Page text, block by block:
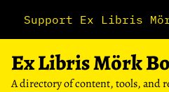
Support Ex Libris
Ex Libris Mörk
A directory of content, tools, and